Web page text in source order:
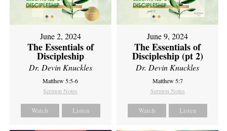
June 2, 2024
The Essentials of
Discipleship
Dr. Devin Knuckles
Matthew 5:5-6
Sermon Notes
Watch Listen
June 9, 2024
The Essentials of
Discipleship (pt 2)
Dr. Devin Knuckles
Matthew 5:7
Sermon Notes
Watch Listen